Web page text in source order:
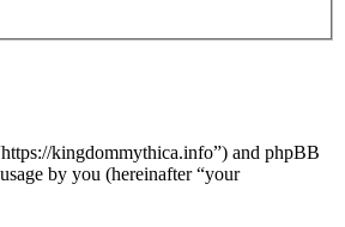
kingdommythica.info”) and phpBB
by you (hereinafter “your